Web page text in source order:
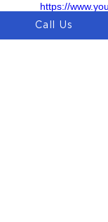
https://
Call Us